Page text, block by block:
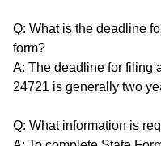
Q: What is the deadline
form?
A: The deadline for filing
24721 is generally two
Q: What information is